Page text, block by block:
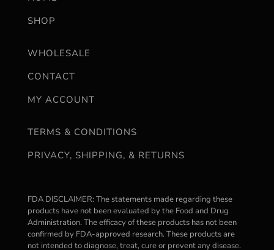
SHOP
WHOLESALE
CONTACT
MY ACCOUNT
TERMS & CONDITIONS
PRIVACY, SHIPPING, & RETURNS
FDA DISCLAIMER: The statements made regarding these
products have not been evaluated by the Food and Drug
Administration. The efficacy of these products has not been
confirmed by FDA-approved research. These products are
not intended to diagnose, treat, cure or prevent any disease.